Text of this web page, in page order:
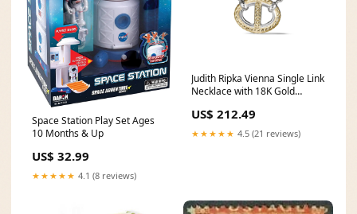
Space Station Play Set Ages
10 Months & Up
US$ 32.99
★★★★★ 4.1 (8 reviews)
Judith Ripka Vienna Single Link
Necklace with 18K Gold
2025
US$ 212.49
★★★★★ 4.5 (21 reviews)